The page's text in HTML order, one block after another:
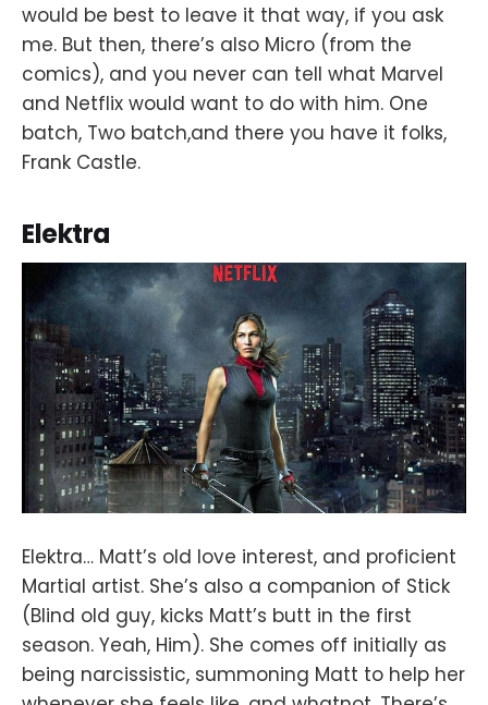
would be best to leave it that way, if you ask
me. But then, there’s also Micro (from the
comics), and you never can tell what Marvel
and Netflix would want to do with him. One
batch, Two batch,and there you have it folks,
Frank Castle.
Elektra
Elektra… Matt’s old love interest, and proficient
Martial artist. She’s also a companion of Stick
(Blind old guy, kicks Matt’s butt in the first
season. Yeah, Him). She comes off initially as
being narcissistic, summoning Matt to help her